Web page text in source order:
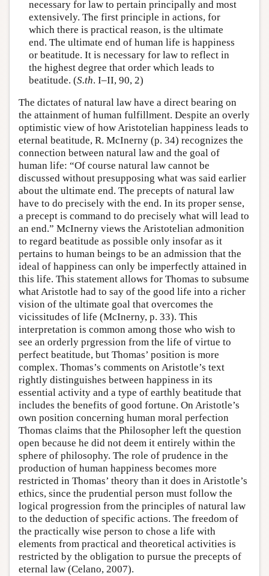
necessary for law to pertain principally and most
extensively. The first principle in actions, for
which there is practical reason, is the ultimate
end. The ultimate end of human life is happiness
or beatitude. It is necessary for law to reflect in
the highest degree that order which leads to
beatitude. (S.th. I–II, 90, 2)
The dictates of natural law have a direct bearing on
the attainment of human fulfillment. Despite an overly
optimistic view of how Aristotelian happiness leads to
eternal beatitude, R. McInerny (p. 34) recognizes the
connection between natural law and the goal of
human life: “Of course natural law cannot be
discussed without presupposing what was said earlier
about the ultimate end. The precepts of natural law
have to do precisely with the end. In its proper sense,
a precept is command to do precisely what will lead to
an end.” McInerny views the Aristotelian admonition
to regard beatitude as possible only insofar as it
pertains to human beings to be an admission that the
ideal of happiness can only be imperfectly attained in
this life. This statement allows for Thomas to subsume
what Aristotle had to say of the good life into a richer
vision of the ultimate goal that overcomes the
vicissitudes of life (McInerny, p. 33). This
interpretation is common among those who wish to
see an orderly prgression from the life of virtue to
perfect beatitude, but Thomas’ position is more
complex. Thomas’s comments on Aristotle’s text
rightly distinguishes between happiness in its
essential activity and a type of earthly beatitude that
includes the benefits of good fortune. On Aristotle’s
own position concerning human moral perfection
Thomas claims that the Philosopher left the question
open because he did not deem it entirely within the
sphere of philosophy. The role of prudence in the
production of human happiness becomes more
restricted in Thomas’ theory than it does in Aristotle’s
ethics, since the prudential person must follow the
logical progression from the principles of natural law
to the deduction of specific actions. The freedom of
the practically wise person to chose a life with
elements from practical and theoretical activities is
restricted by the obligation to pursue the precepts of
eternal law (Celano, 2007).